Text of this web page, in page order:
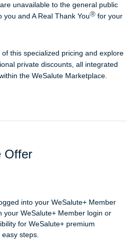
unavailable to the general public
and A Real Thank YouⓇ for your
this specialized pricing and explore
private discounts, all integrated
the WeSalute Marketplace.
Offer
into your WeSalute+ Member
your WeSalute+ Member login or
for WeSalute+ premium
steps.